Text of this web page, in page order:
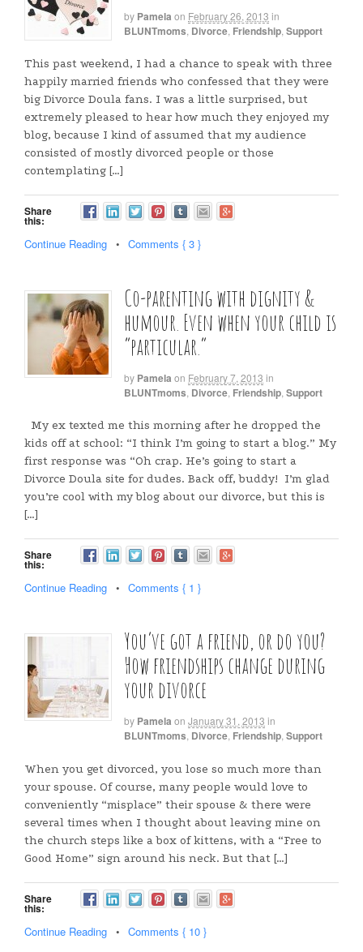
by Pamela on February 26, 2013 in
BLUNTmoms Divorce Friendship Support
This past weekend, I had a chance to speak with three
happily married friends who confessed that they were
big Divorce Doula fans. I was a little surprised, but
extremely pleased to hear how much they enjoyed my
blog, because I kind of assumed that my audience
consisted of mostly divorced people or those
contemplating […]
Share
this:
Continue Reading • Comments { 3 }
Co-parenting with dignity &
humour. Even when your child is
“particular.”
by Pamela on February 7, 2013 in
BLUNTmoms Divorce Friendship Support
My ex texted me this morning after he dropped the
kids off at school: “I think I’m going to start a blog.” My
first response was “Oh crap. He’s going to start a
Divorce Doula site for dudes. Back off, buddy! I’m glad
you’re cool with my blog about our divorce, but this is
[…]
Share
this:
Continue Reading • Comments { 1 }
You’ve got a friend, or do you?
How friendships change during
your divorce
by Pamela on January 31, 2013 in
BLUNTmoms Divorce Friendship Support
When you get divorced, you lose so much more than
your spouse. Of course, many people would love to
conveniently “misplace” their spouse & there were
several times when I thought about leaving mine on
the church steps like a box of kittens, with a “Free to
Good Home” sign around his neck. But that […]
Share
this:
Continue Reading • Comments { 10 }